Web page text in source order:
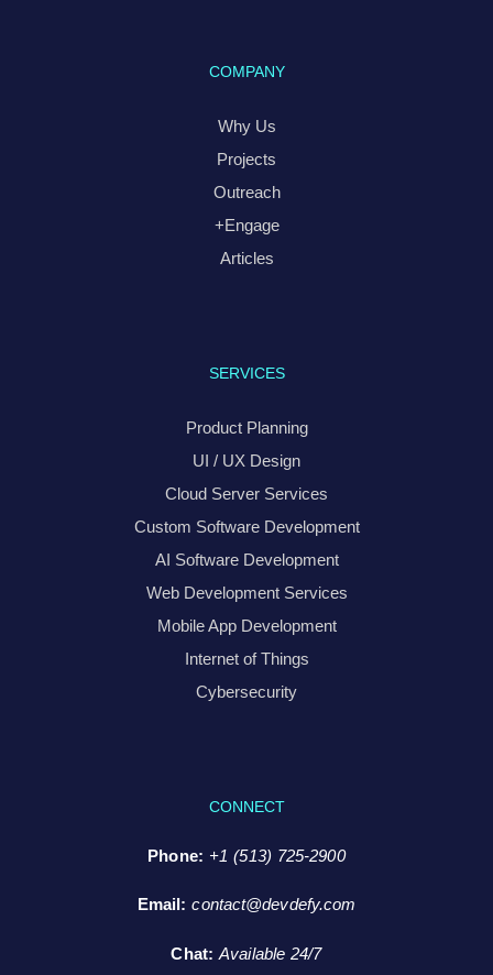
COMPANY
Why Us
Projects
Outreach
+Engage
Articles
SERVICES
Product Planning
UI / UX Design
Cloud Server Services
Custom Software Development
AI Software Development
Web Development Services
Mobile App Development
Internet of Things
Cybersecurity
CONNECT
Phone: +1 (513) 725-2900
Email: contact@devdefy.com
Chat: Available 24/7